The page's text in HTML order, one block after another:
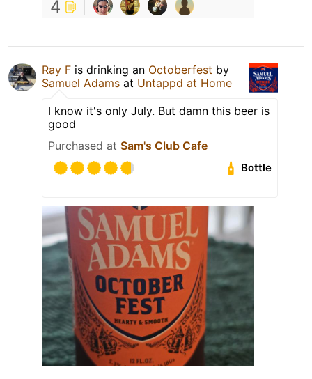
4
Ray F is drinking an Octoberfest by
Samuel Adams at Untappd at Home
I know it's only July. But damn this beer is
good
Purchased at Sam's Club Cafe
Bottle